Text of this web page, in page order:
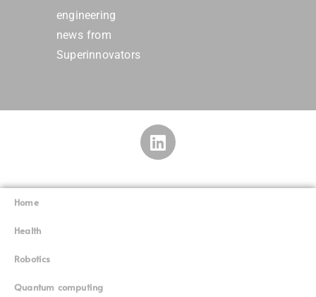
engineering
news from
Superinnovators
Home
Health
Robotics
Quantum computing